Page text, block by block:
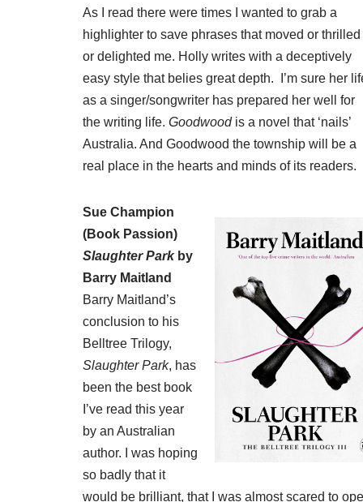
As I read there were times I wanted to grab a
highlighter to save phrases that moved or thrilled
or delighted me. Holly writes with a deceptively
easy style that belies great depth. I’m sure her
as a singer/songwriter has prepared her well for
the writing life. Goodwoodis a novel that ‘nails’
Australia. And Goodwood the township will be a
real place in the hearts and minds of its readers.
Sue Champion
(Book Passion)
Slaughter Parkby
Barry Maitland
Barry Maitland’s
conclusion to his
Belltree Trilogy,
Slaughter Park, has
been the best book
I’ve read this year
by an Australian
author. I was hoping
so badly that it
would be brilliant, that I was almost scared to